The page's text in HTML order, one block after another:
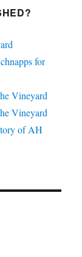
for
Vineyard
Vineyard
of AH